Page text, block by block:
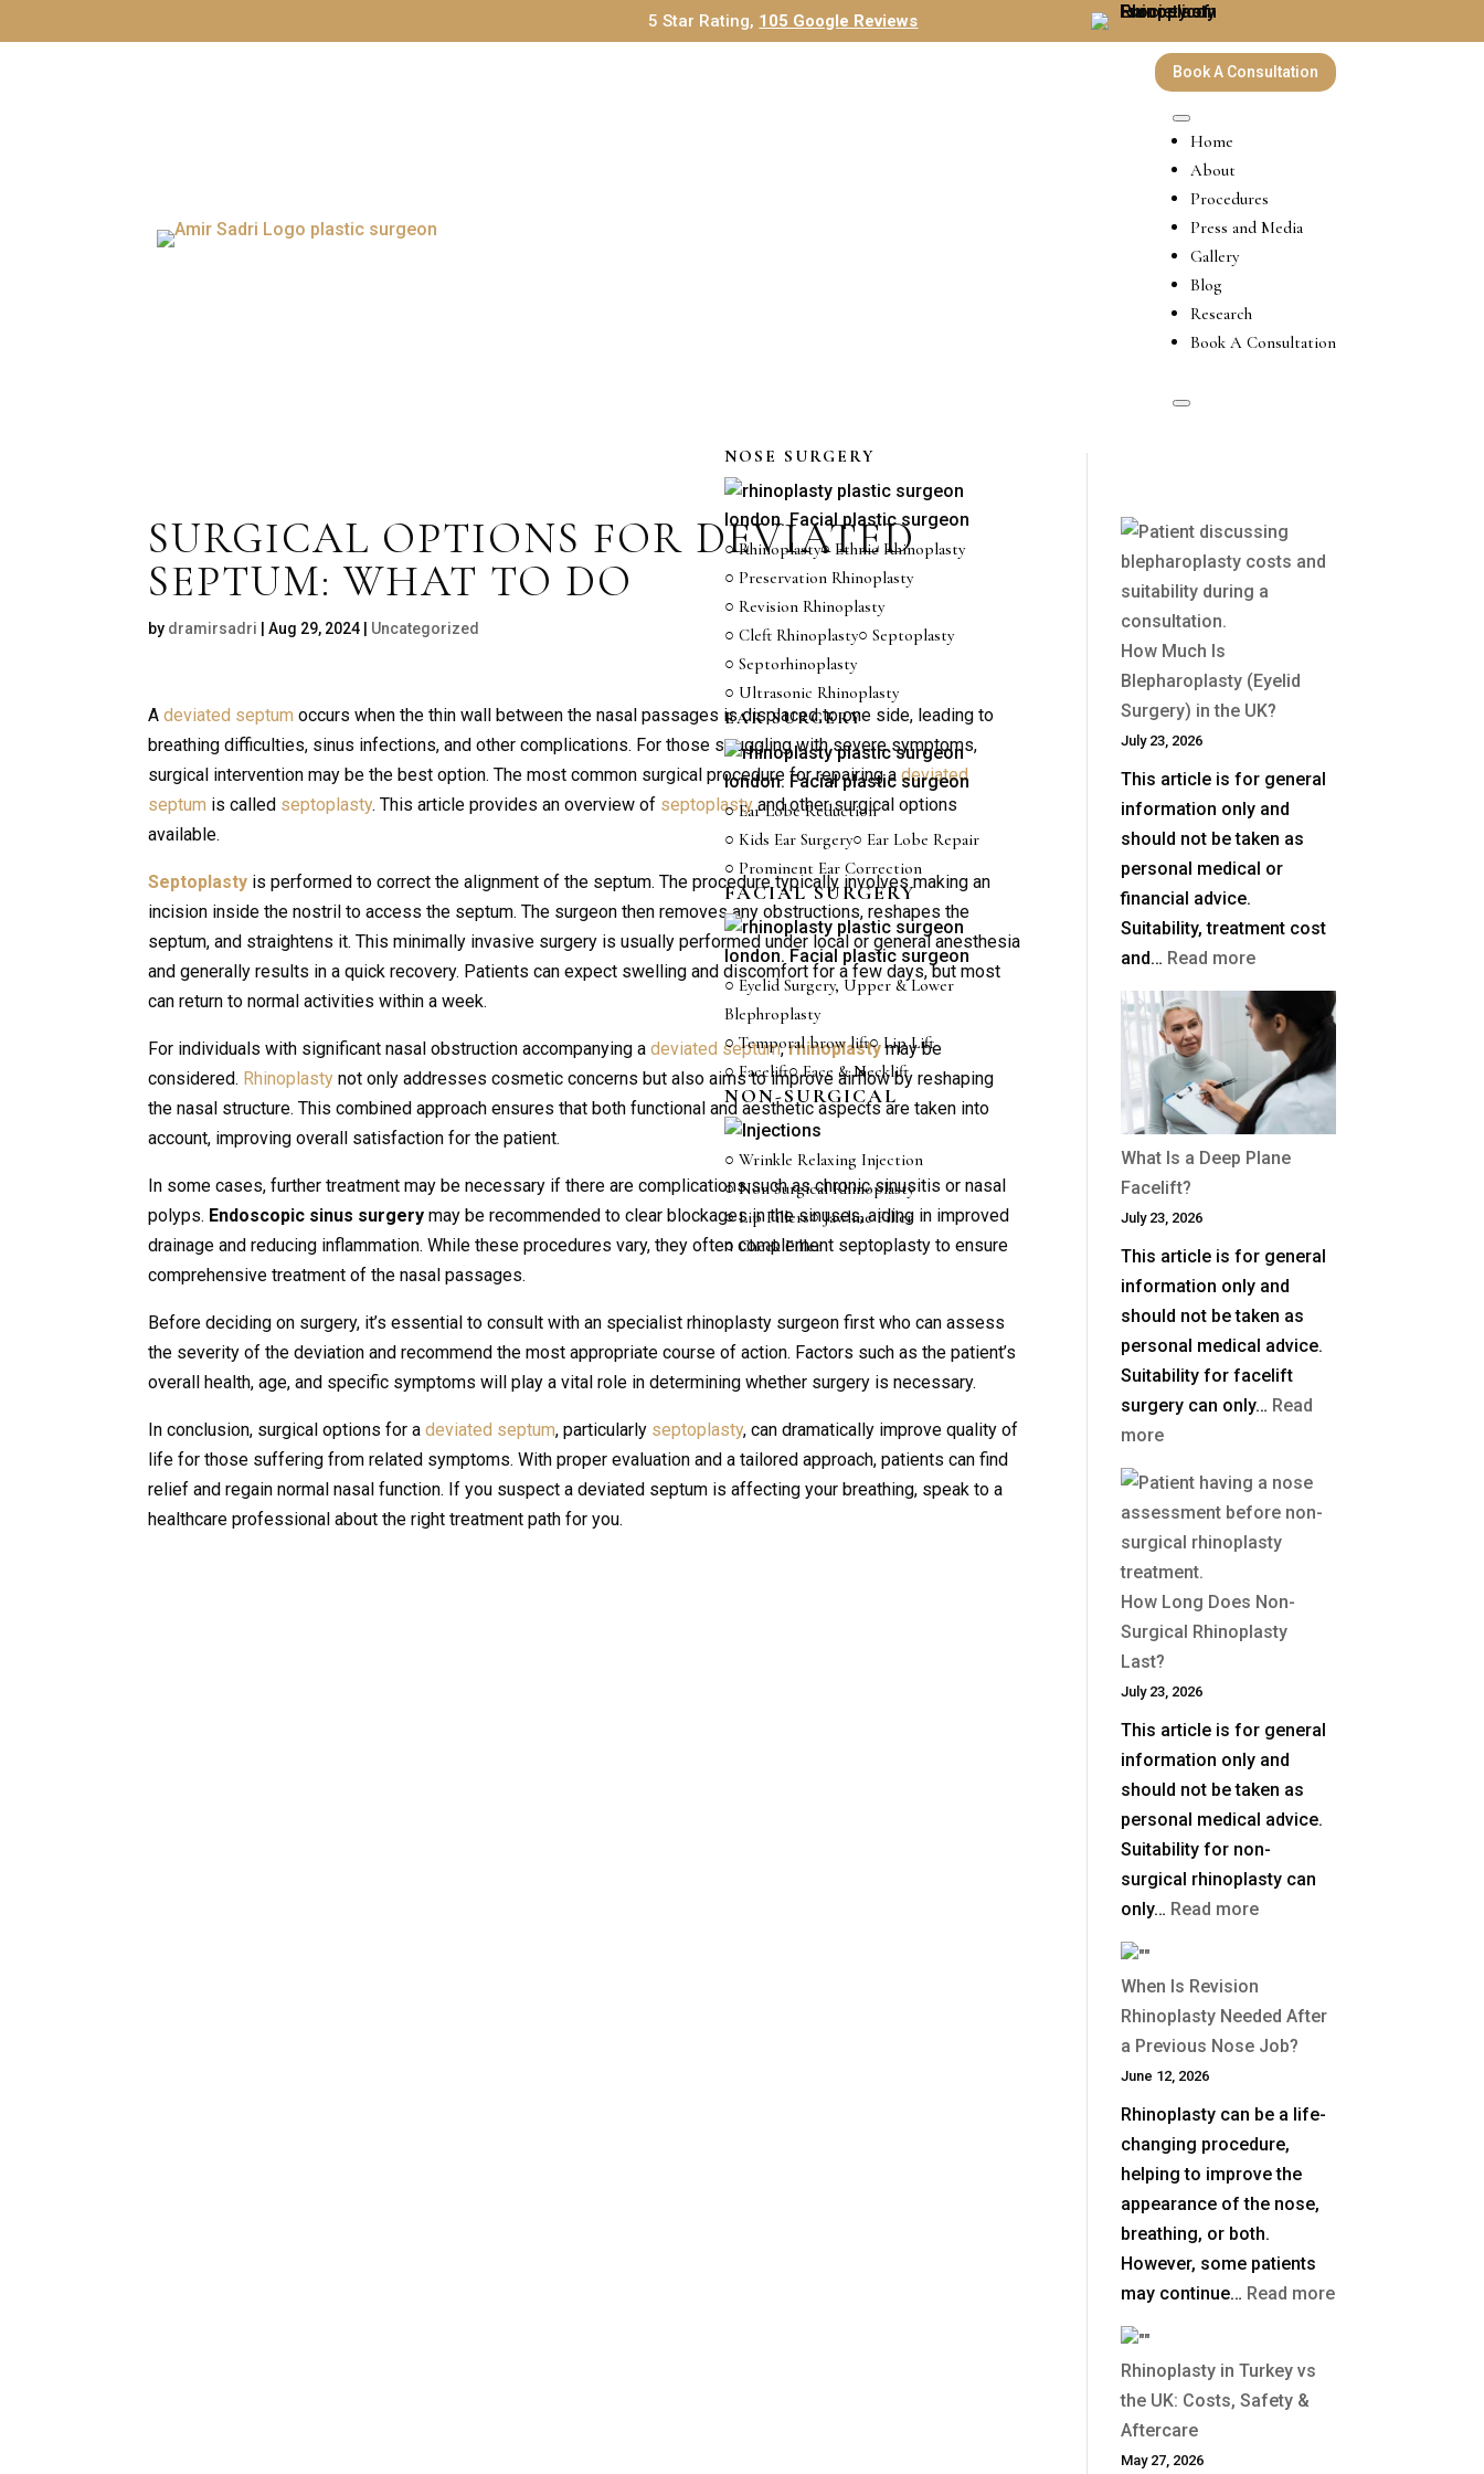
5 Star Rating, 105 Google Reviews
Book A Consultation
Home
About
Procedures
NOSE SURGERY
○ Rhinoplasty○ Ethnic Rhinoplasty
○ Preservation Rhinoplasty
○ Revision Rhinoplasty
○ Cleft Rhinoplasty○ Septoplasty
○ Septorhinoplasty
○ Ultrasonic Rhinoplasty
EAR SURGERY
○ Ear Lobe Reduction
○ Kids Ear Surgery○ Ear Lobe Repair
○ Prominent Ear Correction
FACIAL SURGERY
○ Eyelid Surgery, Upper & Lower
Blephroplasty
○ Temporal brow lift○ Lip Lift
○ Facelift○ Face & Necklift
NON-SURGICAL
○ Wrinkle Relaxing Injection
○ Non Surgical Rhinoplasty
○ Lip Fillers○ Jawline Filler
○ Cheek Filler
Press and Media
Gallery
Blog
Research
Book A Consultation
SURGICAL OPTIONS FOR DEVIATED
SEPTUM: WHAT TO DO
by dramirsadri |Aug 29, 2024 Uncategorized
Adeviated septum occurs when the thin wall between the nasal passages is displaced to one side, leading to
breathing difficulties, sinus infections, and other complications. For those struggling with severe symptoms,
surgical intervention may be the best option. The most common surgical procedure for repairing adeviated
septum is called septoplasty. This article provides an overview of septoplastyand other surgical options
available.
Septoplasty is performed to correct the alignment of the septum. The procedure typically involves making an
incision inside the nostril to access the septum. The surgeon then removes any obstructions, reshapes the
septum, and straightens it. This minimally invasive surgery is usually performed under local or general anesthesia
and generally results in a quick recovery. Patients can expect swelling and discomfort for a few days, but most
can return to normal activities within a week.
For individuals with significant nasal obstruction accompanying adeviated septum,rhinoplastymay be
considered. Rhinoplasty not only addresses cosmetic concerns but also aims to improve airflow by reshaping
the nasal structure. This combined approach ensures that both functional and aesthetic aspects are taken into
account, improving overall satisfaction for the patient.
In some cases, further treatment may be necessary if there are complications such as chronic sinusitis or nasal
polyps. Endoscopic sinus surgery may be recommended to clear blockages in the sinuses, aiding in improved
drainage and reducing inflammation. While these procedures vary, they often complement septoplasty to ensure
comprehensive treatment of the nasal passages.
Before deciding on surgery, it’s essential to consult with an specialist rhinoplasty surgeon first who can assess
the severity of the deviation and recommend the most appropriate course of action. Factors such as the patient’s
overall health, age, and specific symptoms will play a vital role in determining whether surgery is necessary.
In conclusion, surgical options for adeviated septum, particularly septoplasty, can dramatically improve quality of
life for those suffering from related symptoms. With proper evaluation and a tailored approach, patients can find
relief and regain normal nasal function. If you suspect a deviated septum is affecting your breathing, speak to a
healthcare professional about the right treatment path for you.
How Much Is
Blepharoplasty (Eyelid
Surgery) in the UK?
July 23, 2026
This article is for general
information only and
should not be taken as
personal medical or
financial advice.
Suitability, treatment cost
and… Read more:
How
Much
Is
Blepharoplasty
(Eyelid
Surgery)
in
What Is a Deep Plane
Facelift?
July 23, 2026
This article is for general
information only and
should not be taken as
personal medical advice.
Suitability for facelift
surgery can only… Read
more:
Is
a
Deep
Plane
Facelift?
How Long Does Non-
Surgical Rhinoplasty
Last?
July 23, 2026
This article is for general
information only and
should not be taken as
personal medical advice.
Suitability for non-
surgical rhinoplasty can
only… Read more:
Non-
Surgical
Last?
When Is Revision
Rhinoplasty Needed After
a Previous Nose Job?
June 12, 2026
Rhinoplasty can be a life-
changing procedure,
helping to improve the
appearance of the nose,
breathing, or both.
However, some patients
may continue… Read more:
Rhinoplasty in Turkey vs
the UK: Costs, Safety &
Aftercare
May 27, 2026